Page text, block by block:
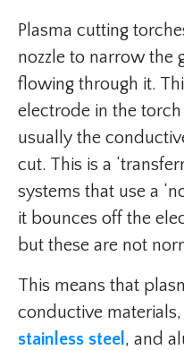
Plasma cutting
nozzle to narrow the
flowing through it.
electrode in the
usually the
cut. This is a
systems that use a
it bounces off the
but these are not
This means that
conductive
stainless steel , and